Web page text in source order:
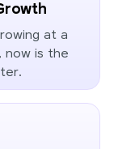
at a
now is the